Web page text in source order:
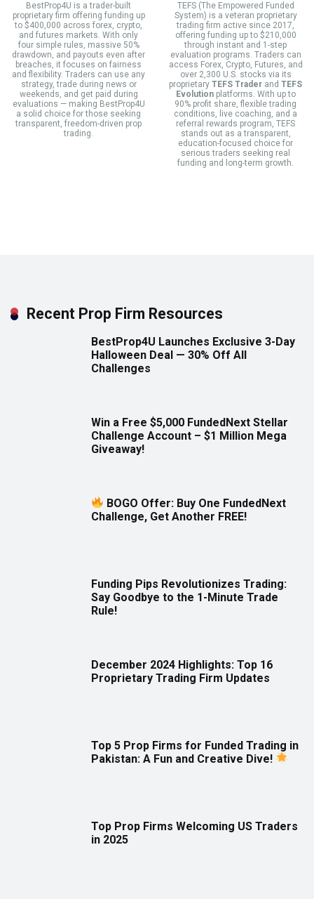
BestProp4U is a trader-built
proprietary firm offering funding up
to $400,000 across forex, crypto,
and futures markets. With only
four simple rules, massive 50%
drawdown, and payouts even after
breaches, it focuses on fairness
and flexibility. Traders can use any
strategy, trade during news or
weekends, and get paid during
evaluations — making BestProp4U
a solid choice for those seeking
transparent, freedom-driven prop
trading.
TEFS (The Empowered Funded
System) is a veteran proprietary
trading firm active since 2017,
offering funding up to $210,000
through instant and 1-step
evaluation programs. Traders can
access Forex, Crypto, Futures, and
over 2,300 U.S. stocks via its
proprietary TEFS Trader and TEFS
Evolutionplatforms. With up to
90% profit share, flexible trading
conditions, live coaching, and a
referral rewards program, TEFS
stands out as a transparent,
education-focused choice for
serious traders seeking real
funding and long-term growth.
Recent Prop Firm Resources
BestProp4U Launches Exclusive 3-Day
Halloween Deal — 30% Off All
Challenges
Win a Free $5,000 FundedNext Stellar
Challenge Account – $1 Million Mega
Giveaway!
BOGO Offer: Buy One FundedNext
Challenge, Get Another FREE!
Funding Pips Revolutionizes Trading:
Say Goodbye to the 1-Minute Trade
Rule!
December 2024 Highlights: Top 16
Proprietary Trading Firm Updates
Top 5 Prop Firms for Funded Trading in
Pakistan: A Fun and Creative Dive!
Top Prop Firms Welcoming US Traders
in 2025